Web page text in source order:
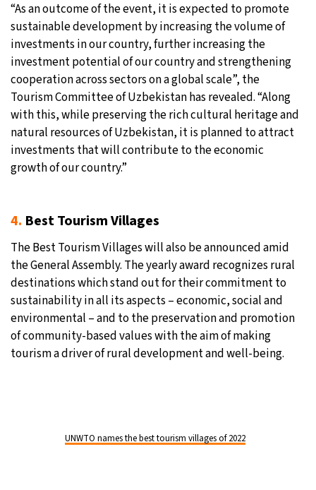
“As an outcome of the event, it is expected to promote
sustainable development by increasing the volume of
investments in our country, further increasing the
investment potential of our country and strengthening
cooperation across sectors on a global scale”, the
Tourism Committee of Uzbekistan has revealed. “Along
with this, while preserving the rich cultural heritage and
natural resources of Uzbekistan, it is planned to attract
investments that will contribute to the economic
growth of our country.”
4. Best Tourism Villages
The Best Tourism Villages will also be announced amid
the General Assembly. The yearly award recognizes rural
destinations which stand out for their commitment to
sustainability in all its aspects – economic, social and
environmental – and to the preservation and promotion
of community-based values with the aim of making
tourism a driver of rural development and well-being.
UNWTO names the best tourism villages of 2022